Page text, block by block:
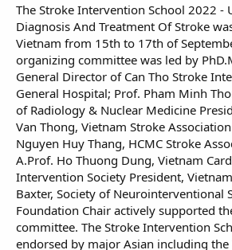
The Stroke Intervention School 2022 -
Diagnosis And Treatment Of Stroke
Vietnam from 15th to 17th of
organizing committee was led by
General Director of Can Tho Stroke
General Hospital; Prof. Pham Minh
of Radiology & Nuclear Medicine
Van Thong, Vietnam Stroke
Nguyen Huy Thang, HCMC Stroke
A.Prof. Ho Thuong Dung, Vietnam
Intervention Society President,
Baxter, Society of Neurointerventional
Foundation Chair actively supported
committee. The Stroke Intervention
endorsed by major Asian including